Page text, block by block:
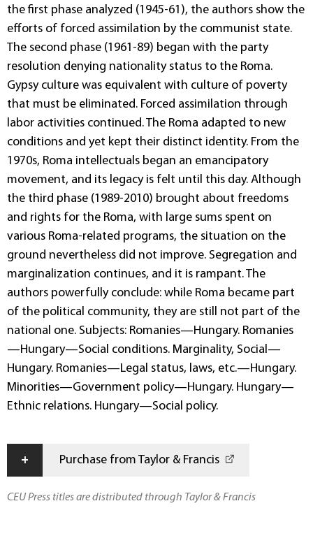
the first phase analyzed (1945-61), the authors show the
efforts of forced assimilation by the communist state.
The second phase (1961-89) began with the party
resolution denying nationality status to the Roma.
Gypsy culture was equivalent with culture of poverty
that must be eliminated. Forced assimilation through
labor activities continued. The Roma adapted to new
conditions and yet kept their distinct identity. From the
1970s, Roma intellectuals began an emancipatory
movement, and its legacy is felt until this day. Although
the third phase (1989-2010) brought about freedoms
and rights for the Roma, with large sums spent on
various Roma-related programs, the situation on the
ground nevertheless did not improve. Segregation and
marginalization continues, and it is rampant. The
authors powerfully conclude: while Roma became part
of the political community, they are still not part of the
national one. Subjects: Romanies—Hungary. Romanies
—Hungary—Social conditions. Marginality, Social—
Hungary. Romanies—Legal status, laws, etc.—Hungary.
Minorities—Government policy—Hungary. Hungary—
Ethnic relations. Hungary—Social policy.
+ Purchase from Taylor & Francis
CEU Press titles are distributed through Taylor & Francis